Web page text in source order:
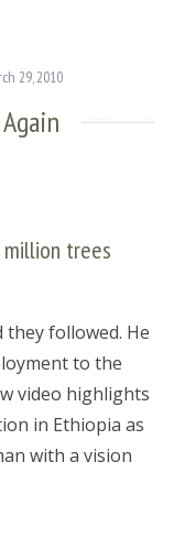
29, 2010
million trees
they followed. He
to the
video highlights
in Ethiopia as
with a vision